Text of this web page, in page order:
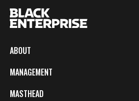
ABOUT
MANAGEMENT
MASTHEAD